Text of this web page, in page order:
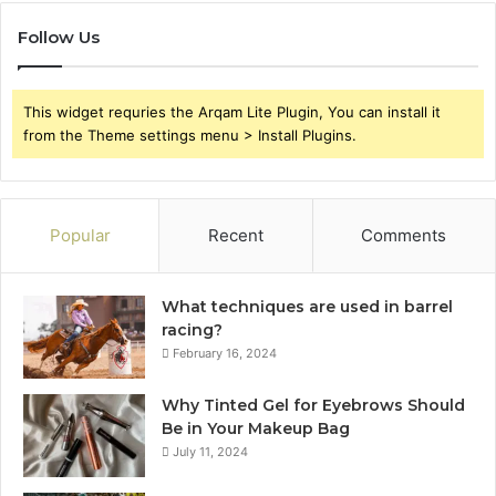
Follow Us
This widget requries the Arqam Lite Plugin, You can install it
from the Theme settings menu > Install Plugins.
Popular Recent Comments
What techniques are used in barrel
racing?
February 16, 2024
Why Tinted Gel for Eyebrows Should
Be in Your Makeup Bag
July 11, 2024